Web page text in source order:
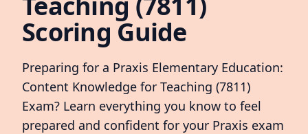
Scoring Guide
Preparing for a Praxis Elementary Education:
Content Knowledge for Teaching (7811)
Exam? Learn everything you know to feel
prepared and confident for your Praxis exam